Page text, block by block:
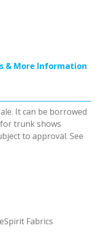
& More Information
It can be borrowed
trunk shows
to approval. See
Fabrics